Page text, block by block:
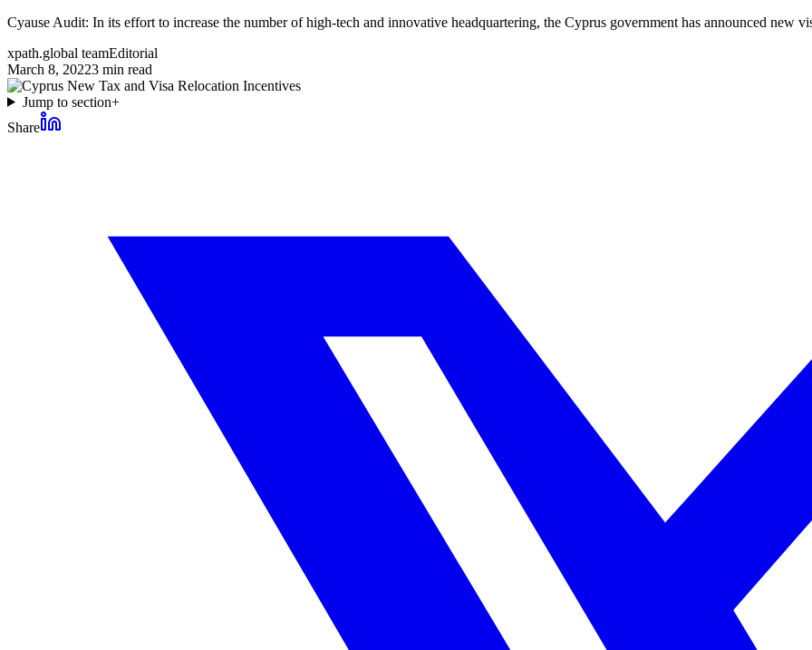
Cyause Audit: In its effort to increase the number of high-tech and innovative headquartering, the Cyprus government has announced new
xpath.global teamEditorial
March 8, 20223 min read
Jump to section+
Share